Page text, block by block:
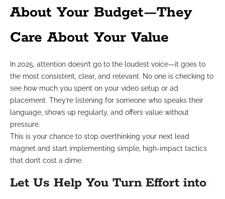
About Your Budget—They
Care About Your Value
In 2025, attention doesn’t go to the loudest voice—it goes to
the most consistent, clear, and relevant. No one is checking to
see how much you spent on your video setup or ad
placement. They’re listening for someone who speaks their
language, shows up regularly, and offers value without
pressure.
This is your chance to stop overthinking your next lead
magnet and start implementing simple, high-impact tactics
that don’t cost a dime.
Let Us Help You Turn Effort into